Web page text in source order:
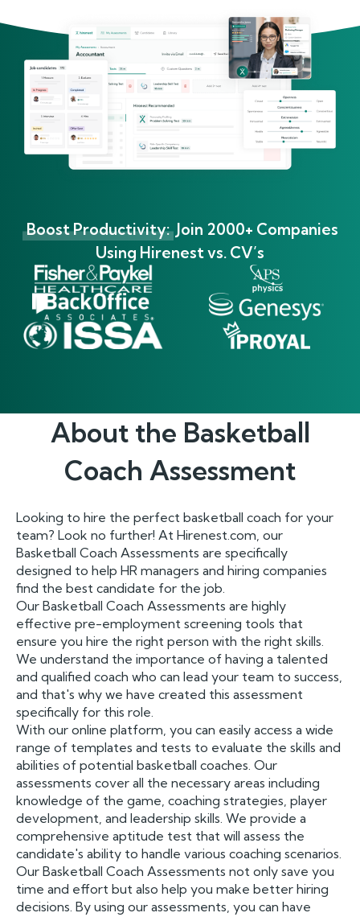
Boost Productivity: Join 2000+ Companies
Using Hirenest vs. CV’s
About the Basketball
Coach Assessment
Looking to hire the perfect basketball coach for your
team? Look no further! At Hirenest.com, our
Basketball Coach Assessments are specifically
designed to help HR managers and hiring companies
find the best candidate for the job.
Our Basketball Coach Assessments are highly
effective pre-employment screening tools that
ensure you hire the right person with the right skills.
We understand the importance of having a talented
and qualified coach who can lead your team to success,
and that's why we have created this assessment
specifically for this role.
With our online platform, you can easily access a wide
range of templates and tests to evaluate the skills and
abilities of potential basketball coaches. Our
assessments cover all the necessary areas including
knowledge of the game, coaching strategies, player
development, and leadership skills. We provide a
comprehensive aptitude test that will assess the
candidate's ability to handle various coaching scenarios.
Our Basketball Coach Assessments not only save you
time and effort but also help you make better hiring
decisions. By using our assessments, you can have